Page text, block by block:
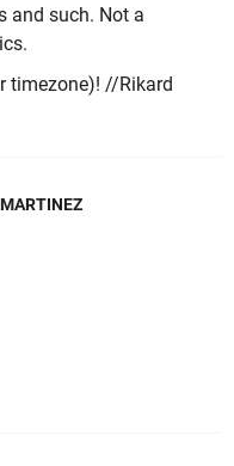
and such. Not a
timezone)! //Rikard